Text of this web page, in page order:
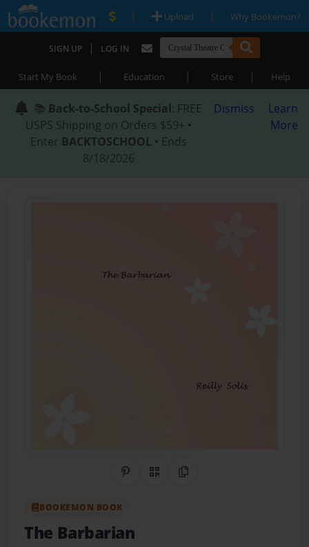
| Upload | Why Bookemon?
SIGN UP | LOG IN
Start My Book | Education | Store | Help
📚 Back-to-School Special: FREE
USPS Shipping on Orders $59+ •
Enter BACKTOSCHOOL • Ends
8/18/2026
Dismiss
Learn
More
Share on Pinterest
QR CodeCopy Link
BOOKEMON BOOK
The Barbarian